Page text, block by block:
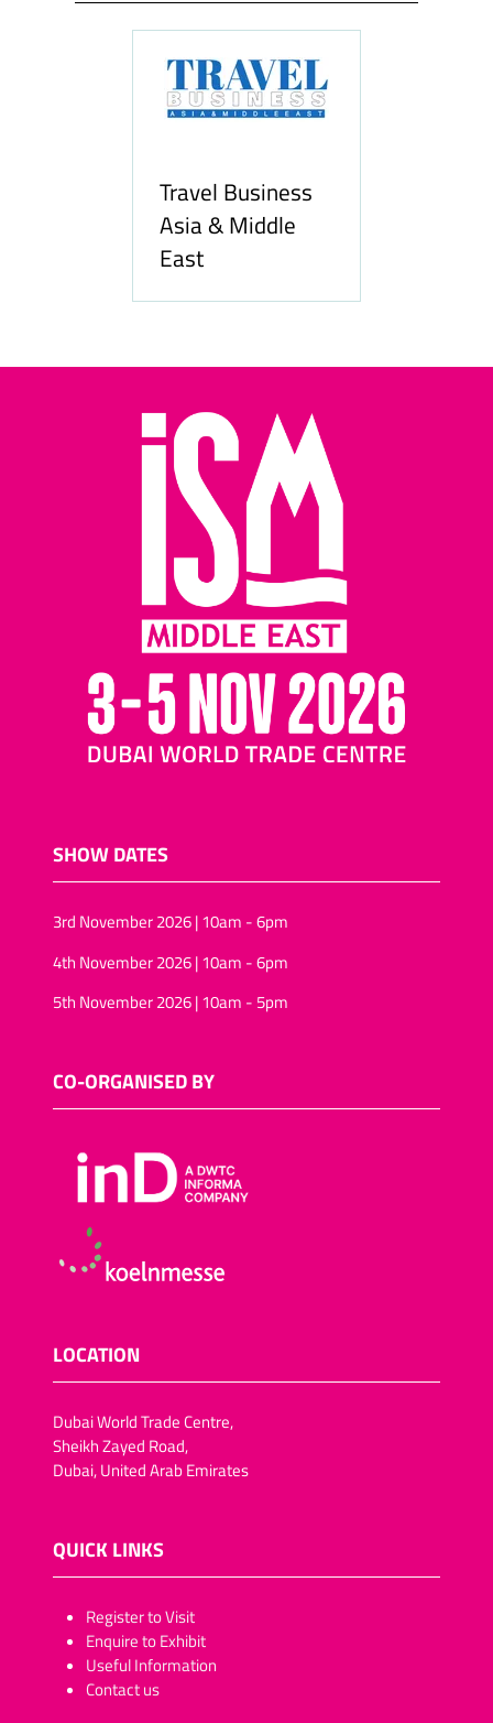
Travel Business
Asia & Middle
East
SHOW DATES
3rd November 2026 | 10am - 6pm
4th November 2026 | 10am - 6pm
5th November 2026 | 10am - 5pm
CO-ORGANISED BY
LOCATION
Dubai World Trade Centre,
Sheikh Zayed Road,
Dubai, United Arab Emirates
QUICK LINKS
​​​​​Register to Visit
Enquire to Exhibit
Useful Information
Contact us